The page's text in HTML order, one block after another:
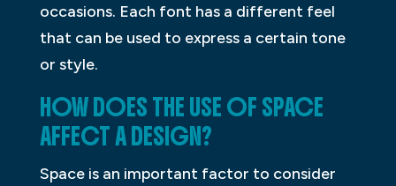
occasions. Each font has a different feel
that can be used to express a certain tone
or style.
HOW DOES THE USE OF SPACE
AFFECT A DESIGN?
Space is an important factor to consider